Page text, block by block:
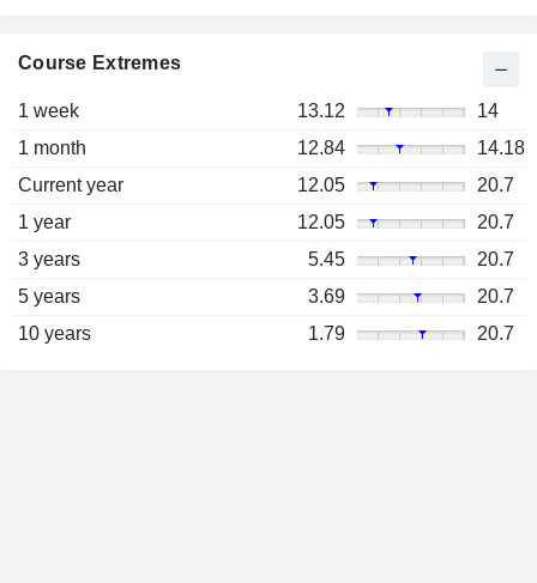
Course Extremes
1 week 13.12
14
1 month
12.84
14.18
Current year
12.05
20.7
1 year
12.05
20.7
3 years
5.45
20.7
5 years
3.69
20.7
10 years
1.79 20.7